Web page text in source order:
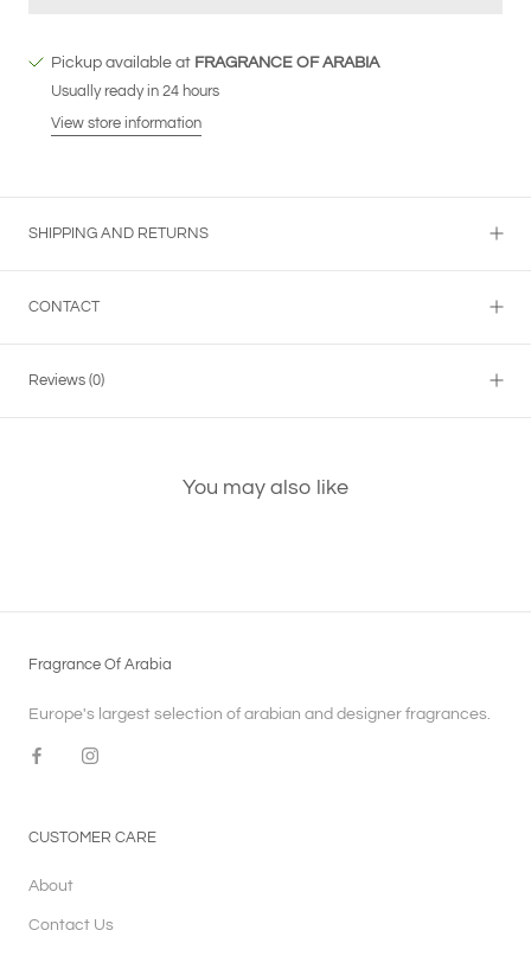
Pickup available at FRAGRANCE OF ARABIA
Usually ready in 24 hours
View store information
SHIPPING AND RETURNS
CONTACT
Reviews (0)
You may also like
Fragrance Of Arabia
Europe's largest selection of arabian and designer fragrances.
CUSTOMER CARE
About
Contact Us